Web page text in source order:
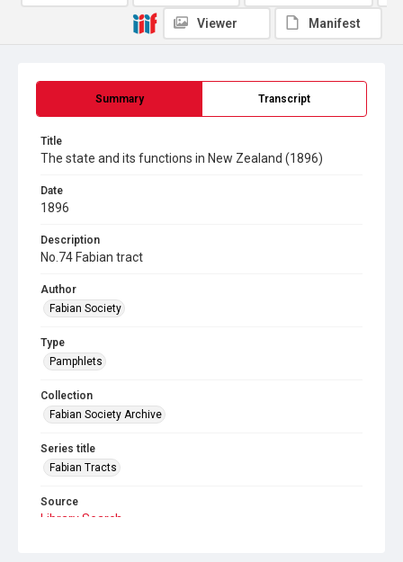
Summary Transcript
Title
The state and its functions in New Zealand (1896)
Date
1896
Description
No.74 Fabian tract
Author
Fabian Society
Type
Pamphlets
Collection
Fabian Society Archive
Series title
Fabian Tracts
Source
Library Search
Viewer Manifest